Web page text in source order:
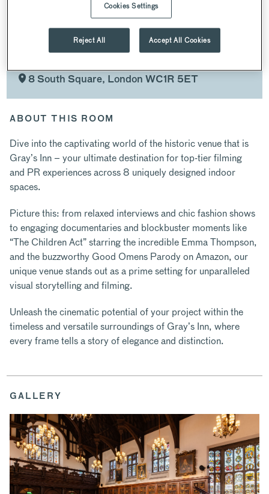
FILMING & PR
8 South Square, London WC1R 5ET
ABOUT THIS ROOM
Dive into the captivating world of the historic venue that is
Gray’s Inn – your ultimate destination for top-tier filming
and PR experiences across 8 uniquely designed indoor
spaces.
Picture this: from relaxed interviews and chic fashion shows
to engaging documentaries and blockbuster moments like
“The Children Act” starring the incredible Emma Thompson,
and the buzzworthy Good Omens Parody on Amazon, our
unique venue stands out as a prime setting for unparalleled
visual storytelling and filming.
Unleash the cinematic potential of your project within the
timeless and versatile surroundings of Gray’s Inn, where
every frame tells a story of elegance and distinction.
GALLERY
Cookies Settings
Reject All Accept All Cookies